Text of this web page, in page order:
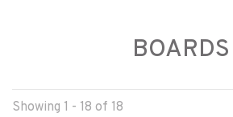
BOARDS
Showing 1 - 18 of 18